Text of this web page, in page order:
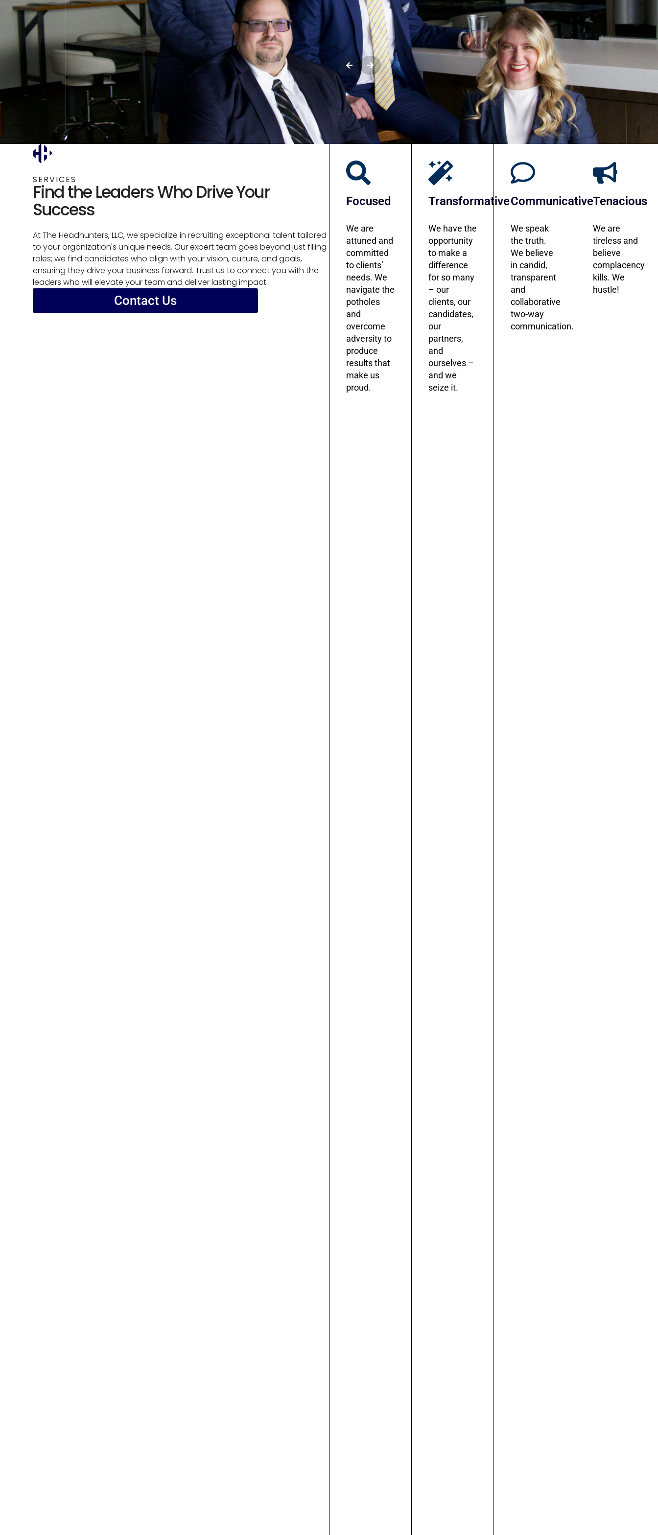
Meet Your Search Partners
SERVICES
Find the Leaders Who Drive Your
Success
At The Headhunters, LLC, we specialize in recruiting exceptional talent tailored
to your organization's unique needs. Our expert team goes beyond just filling
roles; we find candidates who align with your vision, culture, and goals,
ensuring they drive your business forward. Trust us to connect you with the
leaders who will elevate your team and deliver lasting impact.
Contact Us
Focused
We are
attuned and
committed
to clients’
needs. We
navigate the
potholes
and
overcome
adversity to
produce
results that
make us
proud.
Transformative
We have the
opportunity
to make a
difference
for so many
– our
clients, our
candidates,
our
partners,
and
ourselves –
and we
seize it.
Communicative
We speak
the truth.
We believe
in candid,
transparent
and
collaborative
two-way
communication.
Tenacious
We are
tireless and
believe
complacency
kills. We
hustle!